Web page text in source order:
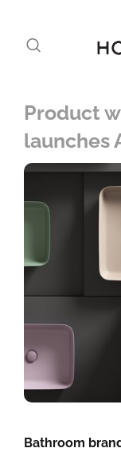
Product
launches
Bathroom